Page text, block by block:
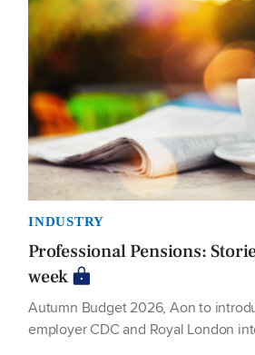
INDUSTRY
Professional Pensions:
week
Autumn Budget 2026, Aon to
employer CDC and Royal London